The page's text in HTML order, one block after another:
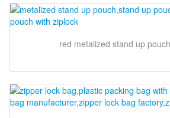
red metalized stand up